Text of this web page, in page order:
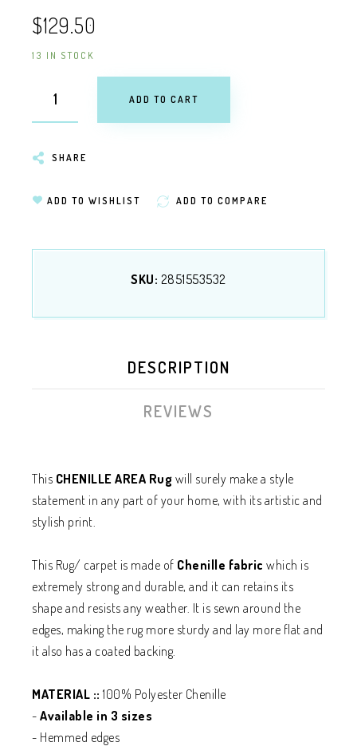
$129.50
13 IN STOCK
ADD TO CART
SHARE
ADD TO WISHLIST ADD TO COMPARE
SKU: 2851553532
DESCRIPTION
REVIEWS
This CHENILLE AREA Rug will surely make a style
statement in any part of your home, with its artistic and
stylish print.
This Rug/ carpet is made of Chenille fabric which is
extremely strong and durable, and it can retains its
shape and resists any weather. It is sewn around the
edges, making the rug more sturdy and lay more flat and
it also has a coated backing.
MATERIAL :: 100% Polyester Chenille
- Available in 3 sizes
- Hemmed edges